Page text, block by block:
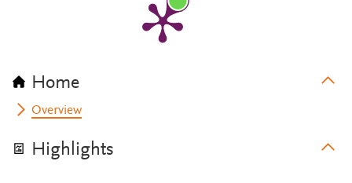
Home
Overview
Highlights